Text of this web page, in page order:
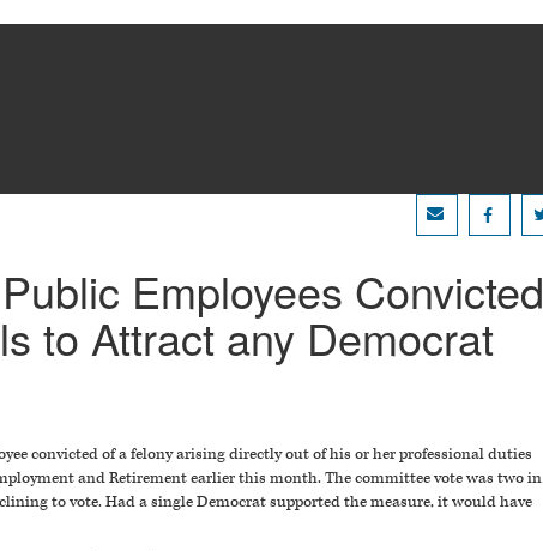
Employees Convicted
to Attract any Democrat
convicted of a felony arising directly out of his or her professional duties
and Retirement earlier this month. The committee vote was two in
to vote. Had a single Democrat supported the measure, it would have